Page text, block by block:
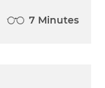
7 Minutes